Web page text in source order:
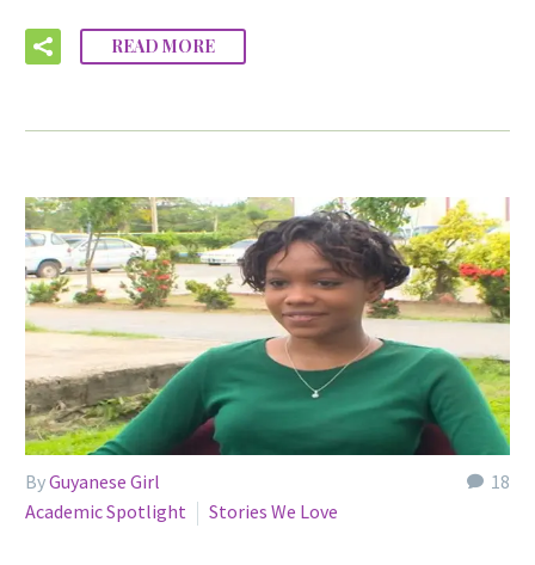
READ MORE
18
ByGuyanese Girl
Academic Spotlight
Stories We Love